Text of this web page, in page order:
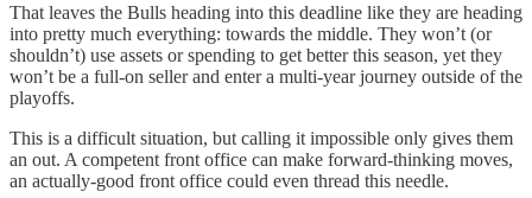
That leaves the Bulls heading into this deadline like they are heading
into pretty much everything: towards the middle. They won’t (or
shouldn’t) use assets or spending to get better this season, yet they
won’t be a full-on seller and enter a multi-year journey outside of the
playoffs.
This is a difficult situation, but calling it impossible only gives them
an out. A competent front office can make forward-thinking moves,
an actually-good front office could even thread this needle.